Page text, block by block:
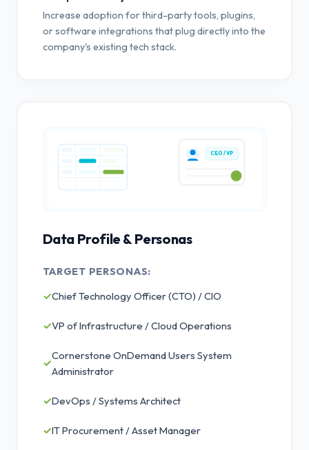
Increase adoption for third-party tools, plugins,
or software integrations that plug directly into the
company's existing tech stack.
CEO / VP
Data Profile & Personas
TARGET PERSONAS:
✓Chief Technology Officer (CTO) / CIO
✓VP of Infrastructure / Cloud Operations
✓
Cornerstone OnDemand Users System
Administrator
✓DevOps / Systems Architect
✓IT Procurement / Asset Manager